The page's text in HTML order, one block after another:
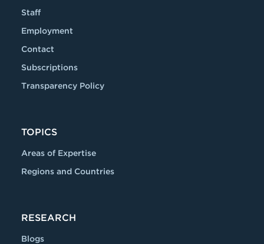
Staff
Employment
Contact
Subscriptions
Transparency Policy
TOPICS
Areas of Expertise
Regions and Countries
RESEARCH
Blogs